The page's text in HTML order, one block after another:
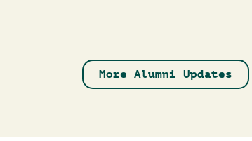
More Alumni Updates